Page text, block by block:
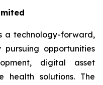
a technology-forward,
opportunities
digital asset
health solutions. The